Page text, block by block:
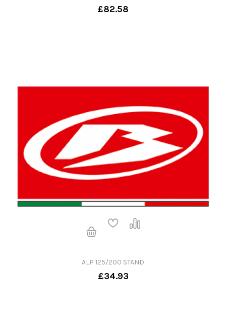
£82.58
ALP 125/200 STAND
£34.93